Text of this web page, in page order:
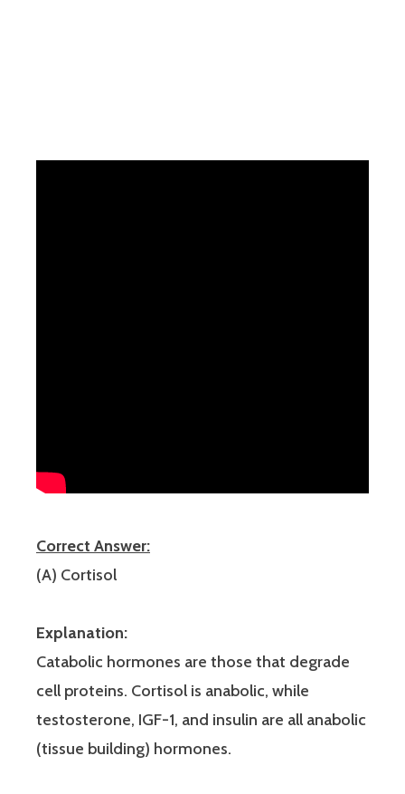
Correct Answer:
(A) Cortisol
Explanation:
Catabolic hormones are those that degrade
cell proteins. Cortisol is anabolic, while
testosterone, IGF-1, and insulin are all anabolic
(tissue building) hormones.